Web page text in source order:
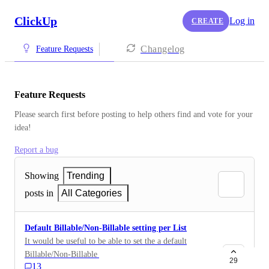
ClickUp CREATE Log in
Feature Requests Changelog
Feature Requests
Please search first before posting to help others find and vote for your
idea!
Report a bug
Showing
Trending
posts in
All Categories
Default Billable/Non-Billable setting per List
It would be useful to be able to set the a default
Billable/Non-Billable setting on a List basis. So you
13
29